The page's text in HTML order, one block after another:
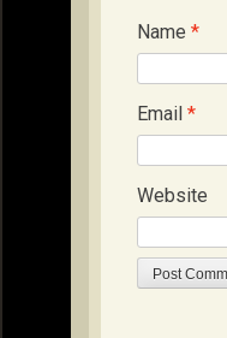
Name *
Email *
Website